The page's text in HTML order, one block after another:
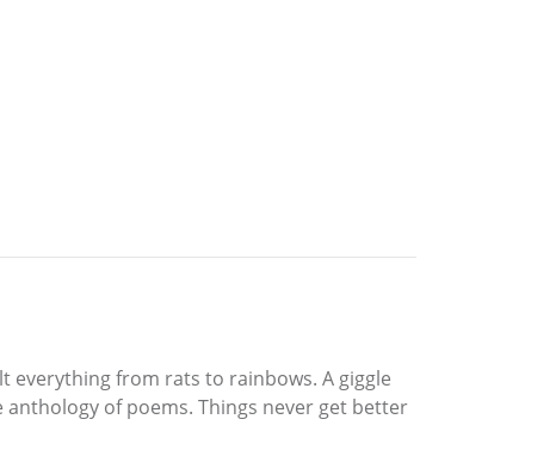
everything from rats to rainbows. A giggle
of poems. Things never get better